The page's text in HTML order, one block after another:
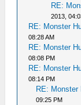
RE:
2013,
RE: Monster
08:28 AM
RE: Monster
08:08 PM
RE: Monster
08:14 PM
RE: Monster
09:25 PM